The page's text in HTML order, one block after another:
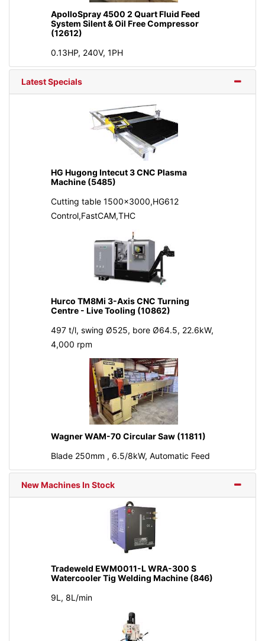
ApolloSpray 4500 2 Quart Fluid Feed
System Silent & Oil Free Compressor
(12612)
0.13HP, 240V, 1PH
Latest Specials
HG Hugong Intecut 3 CNC Plasma
Machine (5485)
Cutting table 1500x3000,HG612
Control,FastCAM,THC
Hurco TM8Mi 3-Axis CNC Turning
Centre - Live Tooling (10862)
497 t/l, swing Ø525, bore Ø64.5, 22.6kW,
4,000 rpm
Wagner WAM-70 Circular Saw (11811)
Blade 250mm , 6.5/8kW, Automatic Feed
New Machines In Stock
Tradeweld EWM0011-L WRA-300 S
Watercooler Tig Welding Machine (846)
9L, 8L/min